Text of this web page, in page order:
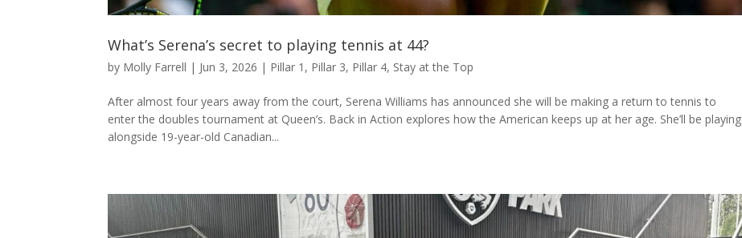
What’s Serena’s secret to playing tennis at 44?
by Molly Farrell | Jun 3, 2026 | Pillar 1 , Pillar 3, Pillar 4, Stay at the Top
After almost four years away from the court, Serena Williams has announced she will be making a return to tennis to
enter the doubles tournament at Queen’s. Back in Action explores how the American keeps up at her age. She’ll be playing
alongside 19-year-old Canadian...